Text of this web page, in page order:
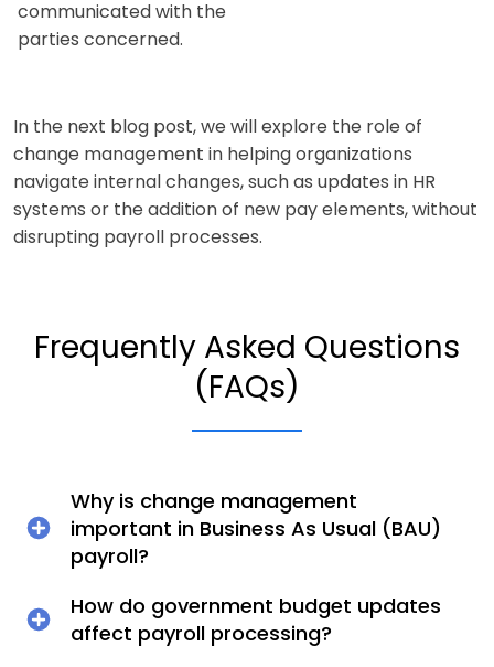
communicated with the
parties concerned.
In the next blog post, we will explore the role of
change management in helping organizations
navigate internal changes, such as updates in HR
systems or the addition of new pay elements, without
disrupting payroll processes.
Frequently Asked Questions
(FAQs)
Why is change management
important in Business As Usual (BAU)
payroll?
How do government budget updates
affect payroll processing?